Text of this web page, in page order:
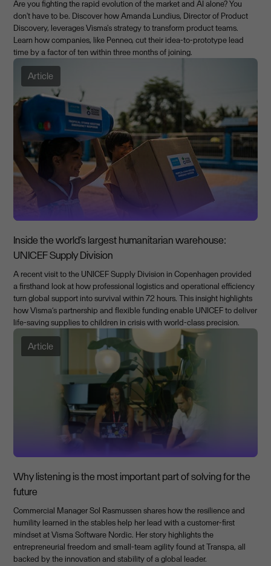
Are you fighting the rapid evolution of the market and AI alone? You
don't have to be. Discover how Amanda Lundius, Director of Product
Discovery, leverages Visma's strategy to transform product teams.
Learn how companies, like Penneo, cut their idea-to-prototype lead
time by a factor of ten within three months of joining.
Article
Inside the world’s largest humanitarian warehouse:
UNICEF Supply Division
A recent visit to the UNICEF Supply Division in Copenhagen provided
a firsthand look at how professional logistics and operational efficiency
turn global support into survival within 72 hours. This insight highlights
how Visma’s partnership and flexible funding enable UNICEF to deliver
life-saving supplies to children in crisis with world-class precision.
Article
Why listening is the most important part of solving for the
future
Commercial Manager Sol Rasmussen shares how the resilience and
humility learned in the stables help her lead with a customer-first
mindset at Visma Software Nordic. Her story highlights the
entrepreneurial freedom and small-team agility found at Transpa, all
backed by the innovation and stability of a global leader.